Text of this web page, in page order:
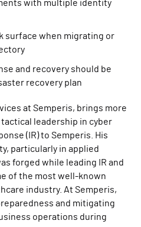
with multiple identity
surface when migrating or
and recovery should be
recovery plan
at Semperis, brings more
tactical leadership in cyber
(IR) to Semperis. His
particularly in applied
forged while leading IR and
of the most well-known
industry. At Semperis,
and mitigating
operations during